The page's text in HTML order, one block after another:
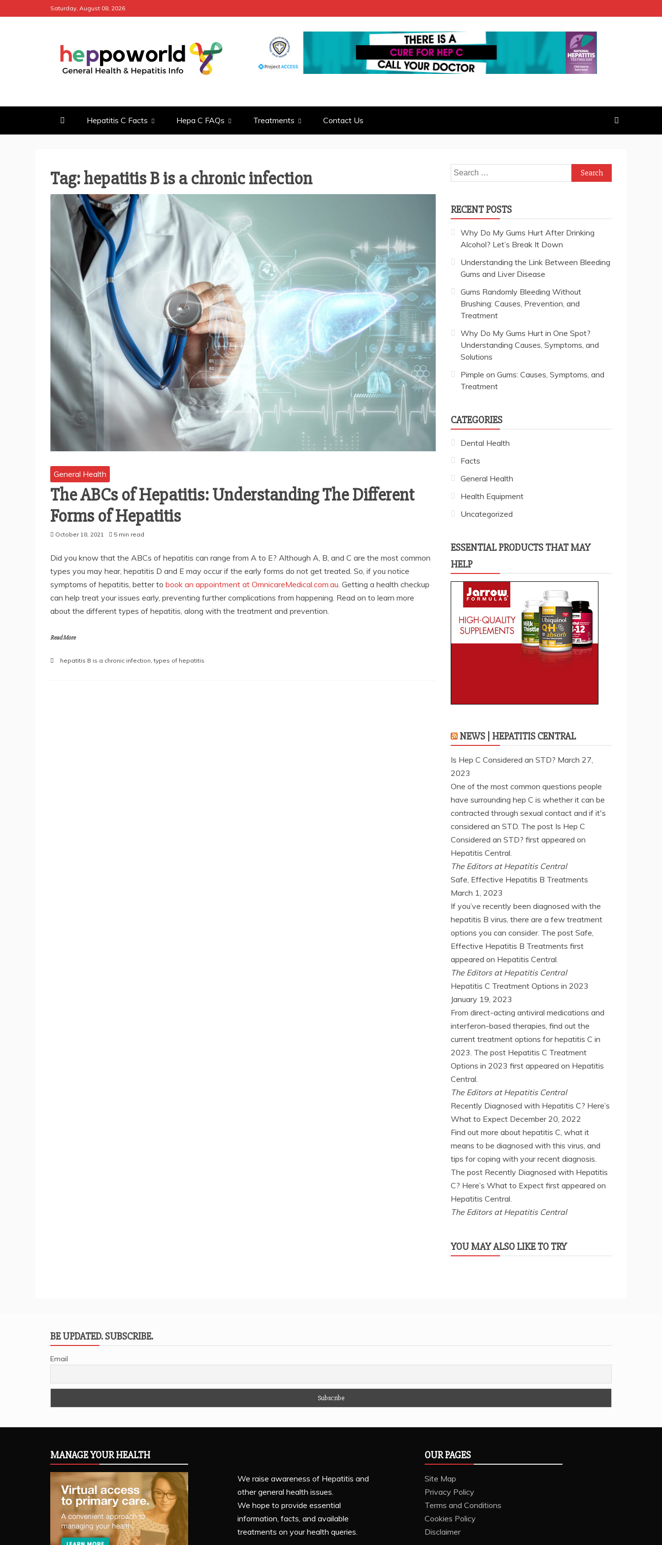
to
Saturday, August 08, 2026
HEPPO WORLD
Hepatitis C Facts Hepa C FAQs Treatments Contact Us
Tag: hepatitis B is a chronic infection
General Health
The ABCs of Hepatitis: Understanding The Different
Forms of Hepatitis
October 18, 2021 5 min read
Did you know that the ABCs of hepatitis can range from A to E? Although A, B, and C are the most common
types you may hear, hepatitis D and E may occur if the early forms do not get treated. So, if you notice
symptoms of hepatitis, better to book an appointment at OmnicareMedical.com.au. Getting a health checkup
can help treat your issues early, preventing further complications from happening. Read on to learn more
about the different types of hepatitis, along with the treatment and prevention.
Read More
hepatitis B is a chronic infection,types of hepatitis
Search
for:
RECENT POSTS
Why Do My Gums Hurt After Drinking
Alcohol? Let’s Break It Down
Understanding the Link Between Bleeding
Gums and Liver Disease
Gums Randomly Bleeding Without
Brushing: Causes, Prevention, and
Treatment
Why Do My Gums Hurt in One Spot?
Understanding Causes, Symptoms, and
Solutions
Pimple on Gums: Causes, Symptoms, and
Treatment
CATEGORIES
Dental Health
Facts
General Health
Health Equipment
Uncategorized
ESSENTIAL PRODUCTS THAT MAY
HELP
NEWS | HEPATITIS CENTRAL
Is Hep C Considered an STD? March 27,
2023
One of the most common questions people
have surrounding hep C is whether it can be
contracted through sexual contact and if it's
considered an STD. The post Is Hep C
Considered an STD? first appeared on
Hepatitis Central.
The Editors at Hepatitis Central
Safe, Effective Hepatitis B Treatments
March 1, 2023
If you’ve recently been diagnosed with the
hepatitis B virus, there are a few treatment
options you can consider. The post Safe,
Effective Hepatitis B Treatments first
appeared on Hepatitis Central.
The Editors at Hepatitis Central
Hepatitis C Treatment Options in 2023
January 19, 2023
From direct-acting antiviral medications and
interferon-based therapies, find out the
current treatment options for hepatitis C in
2023. The post Hepatitis C Treatment
Options in 2023 first appeared on Hepatitis
Central.
The Editors at Hepatitis Central
Recently Diagnosed with Hepatitis C? Here’s
What to Expect December 20, 2022
Find out more about hepatitis C, what it
means to be diagnosed with this virus, and
tips for coping with your recent diagnosis.
The post Recently Diagnosed with Hepatitis
C? Here’s What to Expect first appeared on
Hepatitis Central.
The Editors at Hepatitis Central
YOU MAY ALSO LIKE TO TRY
BE UPDATED. SUBSCRIBE.
Email
MANAGE YOUR HEALTH
We raise awareness of Hepatitis and
other general health issues.
We hope to provide essential
information, facts, and available
treatments on your health queries.
OUR PAGES
Site Map
Privacy Policy
Terms and Conditions
Cookies Policy
Disclaimer